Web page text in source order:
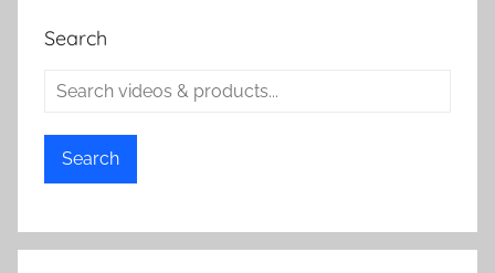
Search
Search